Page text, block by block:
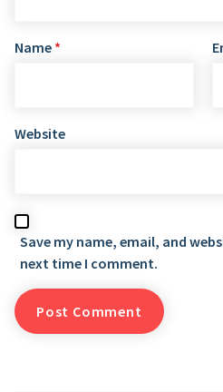
Name *
Website
Save my name, email, and
next time I comment.